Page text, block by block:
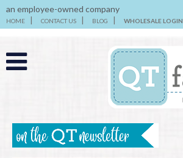
an employee-owned company
HOME CONTACT US BLOG WHOLESALE LOGIN